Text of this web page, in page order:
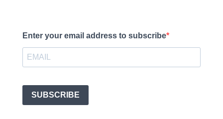
Enter your email address to subscribe
SUBSCRIBE